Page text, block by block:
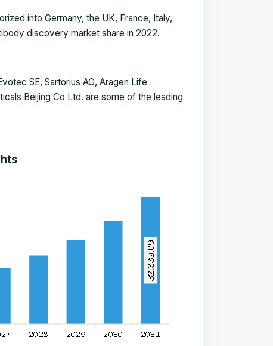
into Germany, the UK, France, Italy,
discovery market share in 2022.
SE, Sartorius AG, Aragen Life
Beijing Co Ltd. are some of the leading